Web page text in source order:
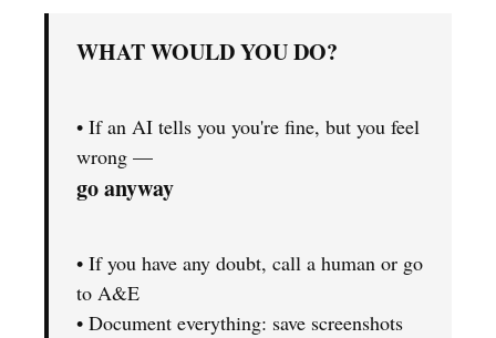
WHAT WOULD YOU DO?
• If an AI tells you you're fine, but you feel
wrong —
go anyway
• If you have any doubt, call a human or go
to A&E
• Document everything: save screenshots